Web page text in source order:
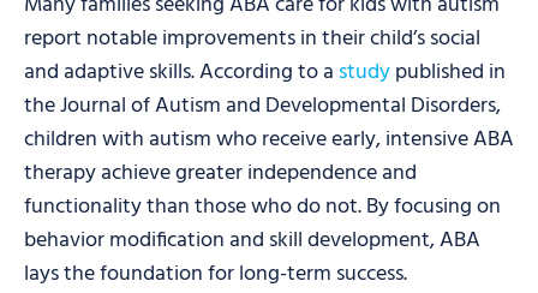
report notable improvements in their child’s social
and adaptive skills. According to a studypublished in
the Journal of Autism and Developmental Disorders,
children with autism who receive early, intensive ABA
therapy achieve greater independence and
functionality than those who do not. By focusing on
behavior modification and skill development, ABA
lays the foundation for long-term success.